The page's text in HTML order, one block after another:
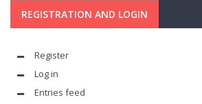
REGISTRATION AND LOGIN
Register
Log in
Entries feed